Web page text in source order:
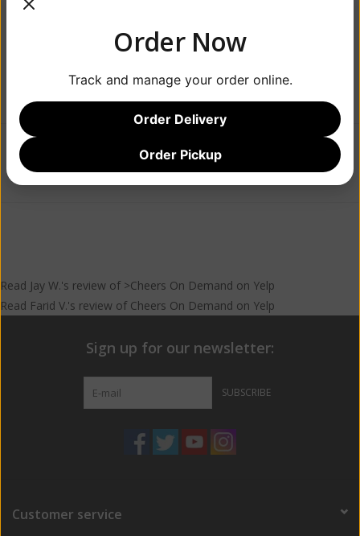
Add to wishlist/Add to compare/Print
Read Jay W.'s review of >Cheers On Demand on Yelp
Read Farid V.'s review of Cheers On Demand on Yelp
Sign up for our newsletter:
SUBSCRIBE
Customer service
Order Now
Track and manage your order online.
Order Delivery
Order Pickup